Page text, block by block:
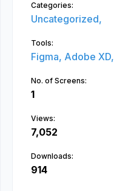
Categories:
Uncategorized,
Tools:
Figma, Adobe XD,
No. of Screens:
1
Views:
7,052
Downloads:
914